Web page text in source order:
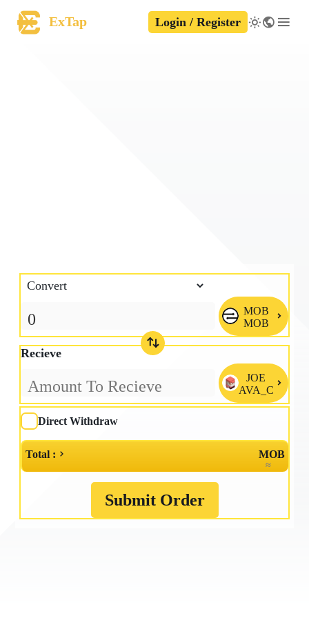
ExTap Login / Register
MOB
MOB
Recieve
JOE
AVA_C
Direct Withdraw
Total : MOB
≈
Submit Order